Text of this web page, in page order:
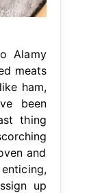
Alamy
meats
ham,
been
thing
and
up